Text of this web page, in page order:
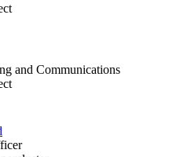
and Communications